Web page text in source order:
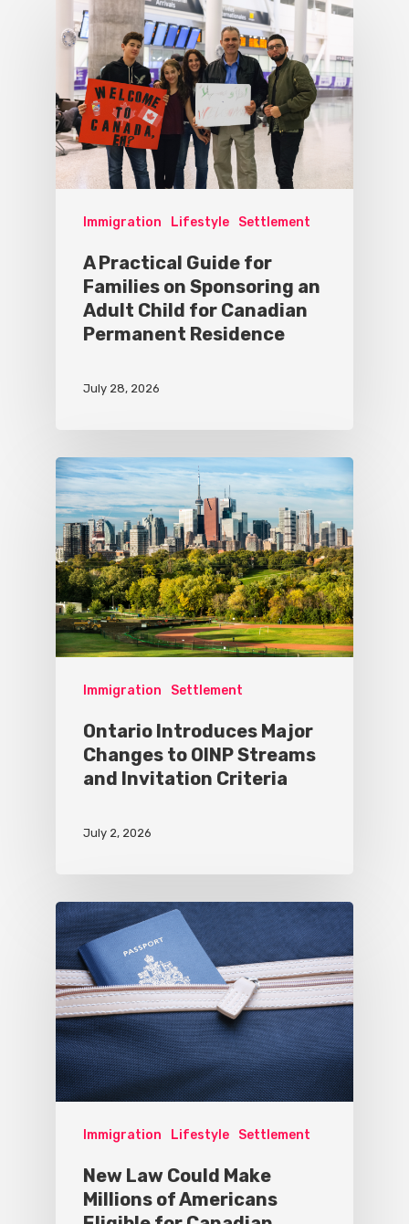
Immigration Lifestyle Settlement
A Practical Guide for
Families on Sponsoring an
Adult Child for Canadian
Permanent Residence
July 28, 2026
Immigration Settlement
Ontario Introduces Major
Changes to OINP Streams
and Invitation Criteria
July 2, 2026
Immigration Lifestyle Settlement
New Law Could Make
Millions of Americans